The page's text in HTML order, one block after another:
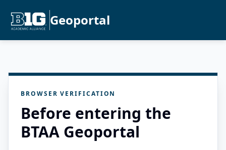
Geoportal
BROWSER VERIFICATION
Before entering the
BTAA Geoportal